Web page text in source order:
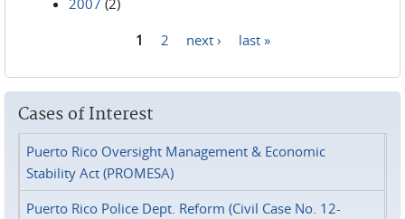
2007 (2)
1 2 next › last »
Cases of Interest
Puerto Rico Oversight Management & Economic
Stability Act (PROMESA)
Puerto Rico Police Dept. Reform (Civil Case No. 12-